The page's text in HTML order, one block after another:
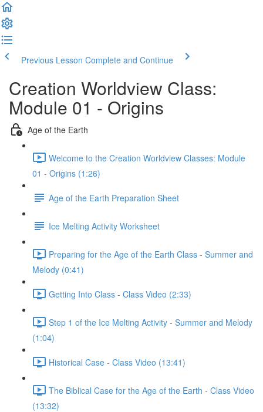
Previous Lesson Complete and Continue
Creation Worldview Class:
Module 01 - Origins
Age of the Earth
Welcome to the Creation Worldview Classes: Module
01 - Origins (1:26)
Age of the Earth Preparation Sheet
Ice Melting Activity Worksheet
Preparing for the Age of the Earth Class - Summer and
Melody (0:41)
Getting Into Class - Class Video (2:33)
Step 1 of the Ice Melting Activity - Summer and Melody
(1:04)
Historical Case - Class Video (13:41)
The Biblical Case for the Age of the Earth - Class Video
(13:32)